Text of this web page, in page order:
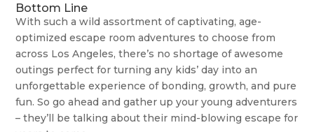
Bottom Line
With such a wild assortment of captivating, age-
optimized escape room adventures to choose from
across Los Angeles, there’s no shortage of awesome
outings perfect for turning any kids’ day into an
unforgettable experience of bonding, growth, and pure
fun. So go ahead and gather up your young adventurers
– they’ll be talking about their mind-blowing escape for